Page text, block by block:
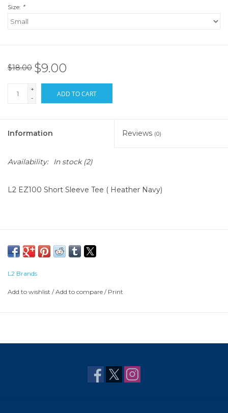
Size: *
$18.00 $9.00
+
-
ADD TO CART
Information Reviews (0)
Availability: In stock(2)
L2 EZ100 Short Sleeve Tee ( Heather Navy)
L2 Brands
Add to wishlist /Add to compare / Print